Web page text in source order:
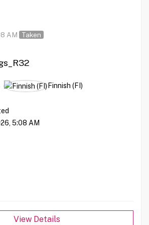
AM Taken
Finnish (FI)
5:08 AM
View Details